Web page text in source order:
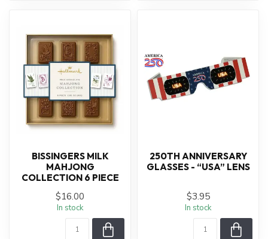
BISSINGERS MILK
MAHJONG
COLLECTION 6 PIECE
$16.00
In stock
250TH ANNIVERSARY
GLASSES - “USA” LENS
$3.95
In stock